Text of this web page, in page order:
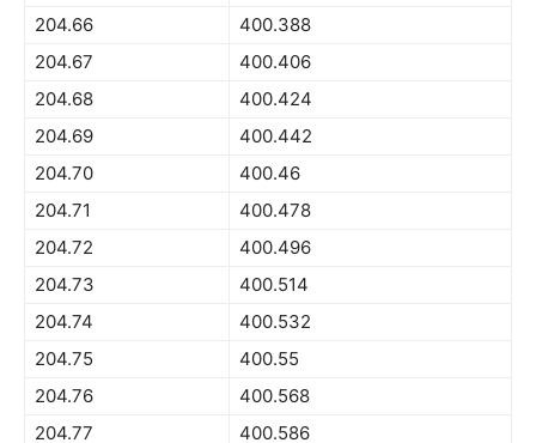
204.66
400.388
204.67
400.406
204.68
400.424
204.69
400.442
204.70
400.46
204.71
400.478
204.72
400.496
204.73
400.514
204.74
400.532
204.75
400.55
204.76
400.568
204.77
400.586